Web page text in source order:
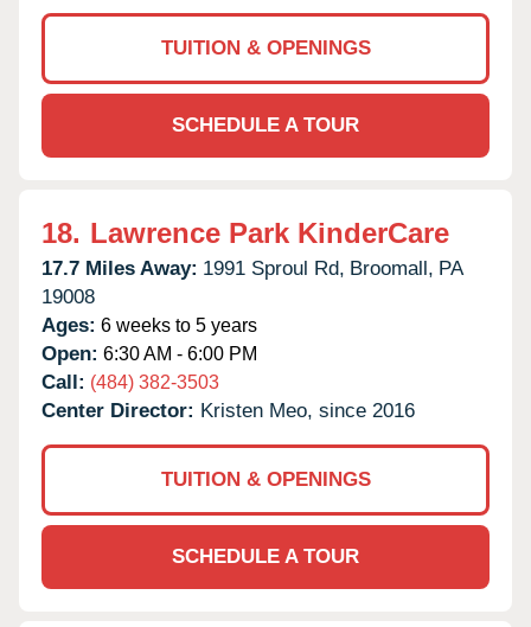
TUITION & OPENINGS
SCHEDULE A TOUR
18. Lawrence Park KinderCare
17.7 Miles Away: 1991 Sproul Rd, Broomall, PA
19008
Ages: 6 weeks to 5 years
Open: 6:30 AM - 6:00 PM
Call: (484) 382-3503
Center Director: Kristen Meo, since 2016
TUITION & OPENINGS
SCHEDULE A TOUR